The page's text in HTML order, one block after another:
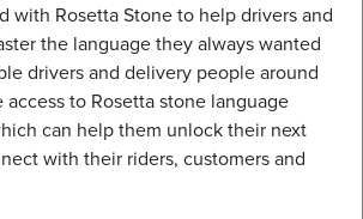
with Rosetta Stone to help drivers and
the language they always wanted
drivers and delivery people around
to Rosetta stone language
can help them unlock their next
with their riders, customers and